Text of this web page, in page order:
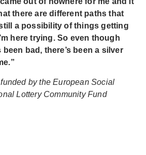
there are different paths that
a possibility of things getting
here trying. So even though
bad, there’s been a silver
by the European Social
Lottery Community Fund